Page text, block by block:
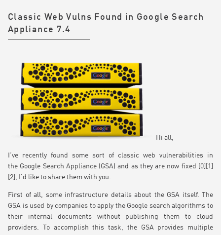
Classic Web Vulns Found in Google Search
Appliance 7.4
Hi all,
I’ve recently found some sort of classic web vulnerabilities in
the Google Search Appliance (GSA) and as they are now fixed [0][1]
[2], I’d like to share them with you.
First of all, some infrastructure details about the GSA itself. The
GSA is used by companies to apply the Google search algorithms to
their internal documents without publishing them to cloud
providers. To accomplish this task, the GSA provides multiple